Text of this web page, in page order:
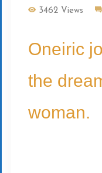
3462 Views
Oneiric
the
woman.